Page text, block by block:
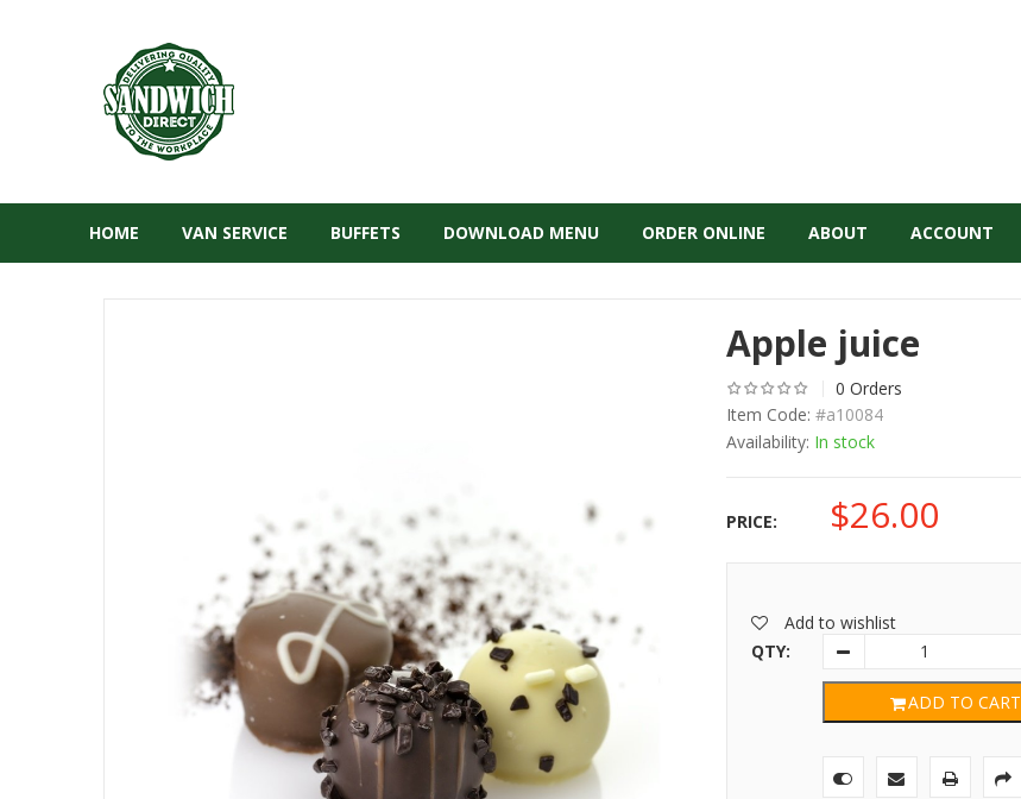
HOME VAN SERVICE BUFFETS DOWNLOAD MENU ORDER ONLINE ABOUT ACCOUNT
Apple juice
0 Orders
Item Code: #a10084
Availability: In stock
PRICE: $26.00
Add to wishlist
QTY:
ADD TO CART